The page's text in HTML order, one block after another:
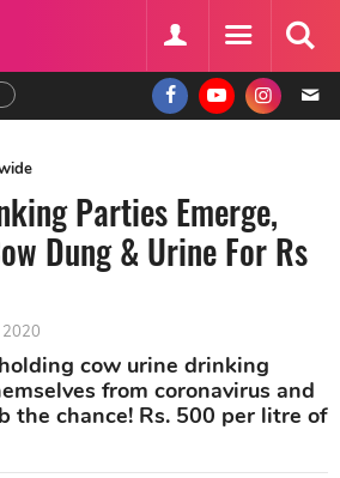
Parties Emerge,
Dung & Urine For Rs
2020
cow urine drinking
from coronavirus and
the chance! Rs. 500 per litre of